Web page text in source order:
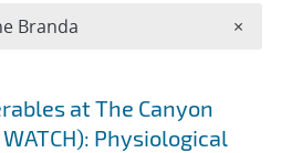
at The Canyon
Physiological
Branda ×